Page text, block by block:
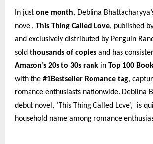
In just one month, Deblina
novel, This Thing Called Love, published
and exclusively distributed by Penguin
sold thousands of copies and has
Amazon’s 20s to 30s rank in Top 100 Book
with the #1Bestseller Romance tag,
romance enthusiasts nationwide. Deblina
debut novel, ‘This Thing Called Love’, is
household name among romance